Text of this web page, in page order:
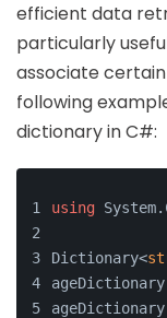
efficient data
particularly
associate
following
dictionary in C#:
using
Dictionary<